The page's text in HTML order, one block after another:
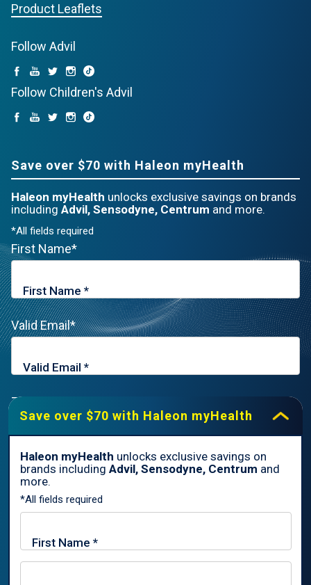
Product Leaflets
Follow Advil
Follow Children's Advil
Save over $70 with Haleon myHealth
Haleon myHealth unlocks exclusive savings on brands
including Advil, Sensodyne, Centrum and more.
*All fields required
First Name*
Valid Email*
Zip Code*
By signing up for Haleon newsletters, you are certifying you are
18 years of age and older. By submitting, you agree to the
Haleon Privacy Notice
Sign Me Up
Save over $70 with Haleon myHealth
Haleon myHealth unlocks exclusive savings on
brands including Advil, Sensodyne, Centrum and
more.
*All fields required